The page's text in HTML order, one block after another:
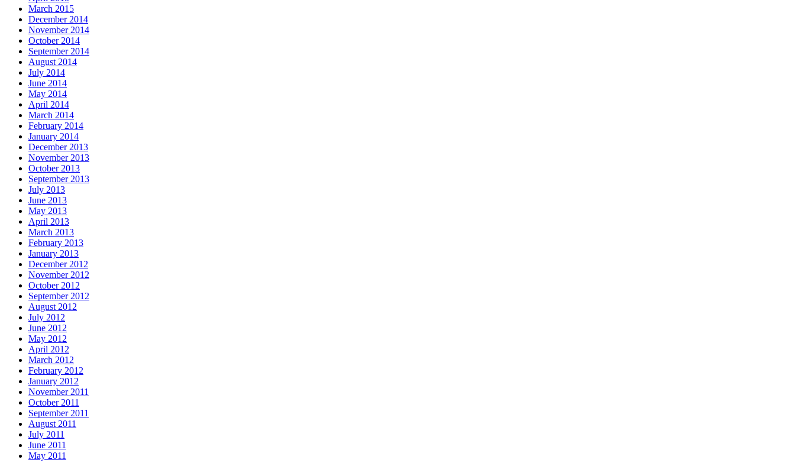
March 2015
December 2014
November 2014
October 2014
September 2014
August 2014
July 2014
June 2014
May 2014
April 2014
March 2014
February 2014
January 2014
December 2013
November 2013
October 2013
September 2013
July 2013
June 2013
May 2013
April 2013
March 2013
February 2013
January 2013
December 2012
November 2012
October 2012
September 2012
August 2012
July 2012
June 2012
May 2012
April 2012
March 2012
February 2012
January 2012
November 2011
October 2011
September 2011
August 2011
July 2011
June 2011
May 2011